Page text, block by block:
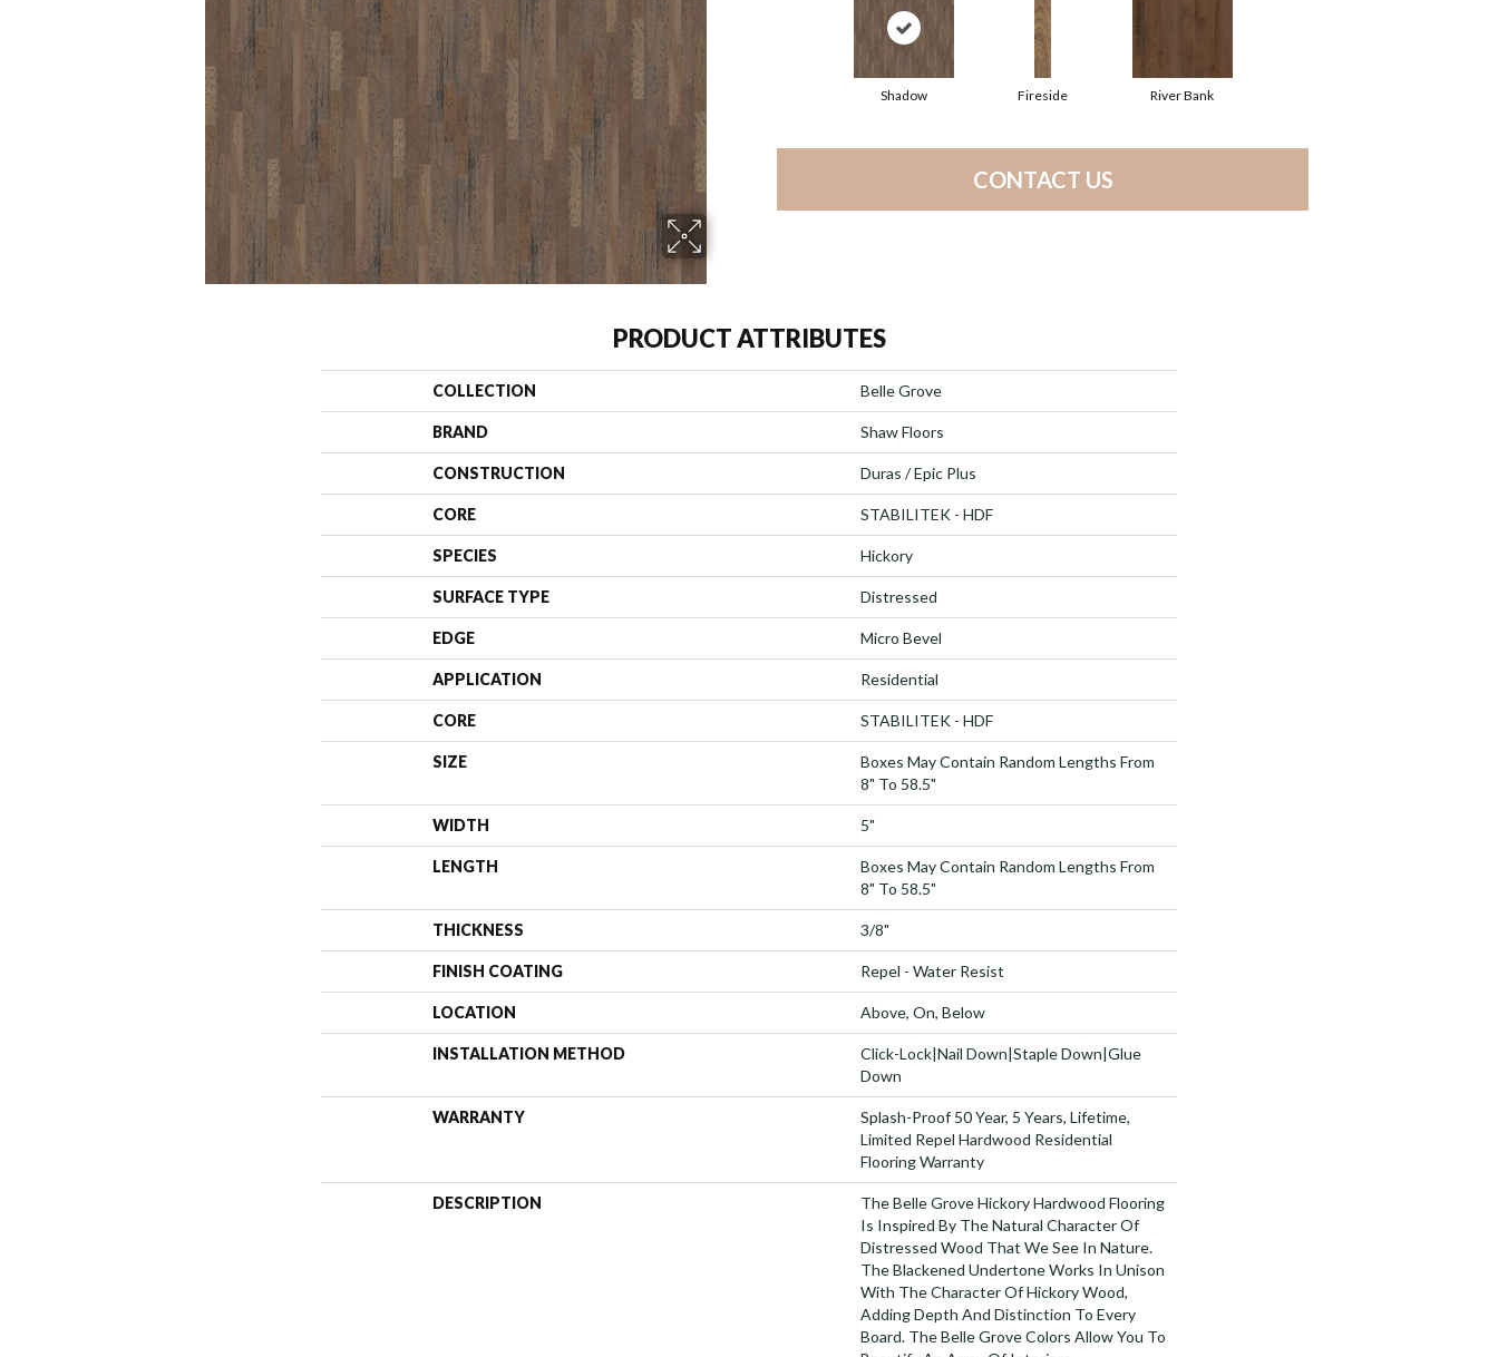
Shadow Fireside River Bank
CONTACT US
PRODUCT ATTRIBUTES
COLLECTION Belle Grove
BRAND Shaw Floors
CONSTRUCTION Duras / Epic Plus
CORE STABILITEK - HDF
SPECIES Hickory
SURFACE TYPE Distressed
EDGE Micro Bevel
APPLICATION Residential
CORE STABILITEK - HDF
SIZE
Boxes May Contain Random Lengths From
8" To 58.5"
WIDTH 5"
LENGTH
Boxes May Contain Random Lengths From
8" To 58.5"
THICKNESS 3/8"
FINISH COATING Repel - Water Resist
LOCATION Above, On, Below
INSTALLATION METHOD
Click-Lock|Nail Down|Staple Down|Glue
Down
WARRANTY
Splash-Proof 50 Year, 5 Years, Lifetime,
Limited Repel Hardwood Residential
Flooring Warranty
DESCRIPTION
The Belle Grove Hickory Hardwood Flooring
Is Inspired By The Natural Character Of
Distressed Wood That We See In Nature.
The Blackened Undertone Works In Unison
With The Character Of Hickory Wood,
Adding Depth And Distinction To Every
Board. The Belle Grove Colors Allow You To